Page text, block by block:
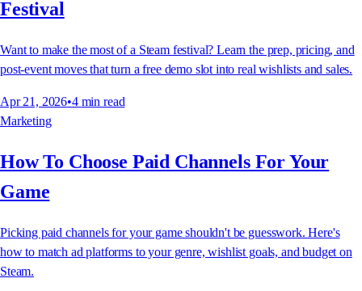
Festival
Want to make the most of a Steam festival? Learn the prep, pricing, and
post-event moves that turn a free demo slot into real wishlists and sales.
Apr 21, 2026•4 min read
Marketing
How To Choose Paid Channels For Your
Game
Picking paid channels for your game shouldn't be guesswork. Here's
how to match ad platforms to your genre, wishlist goals, and budget on
Steam.